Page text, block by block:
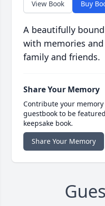
View Book Buy
A beautifully
with memories
family and friends.
Share Your Memory
Contribute your
guestbook to be
keepsake book.
Share Your Memory